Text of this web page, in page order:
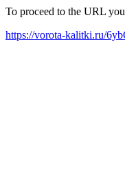
To proceed to the URL
https://vorota-kalitki.ru/